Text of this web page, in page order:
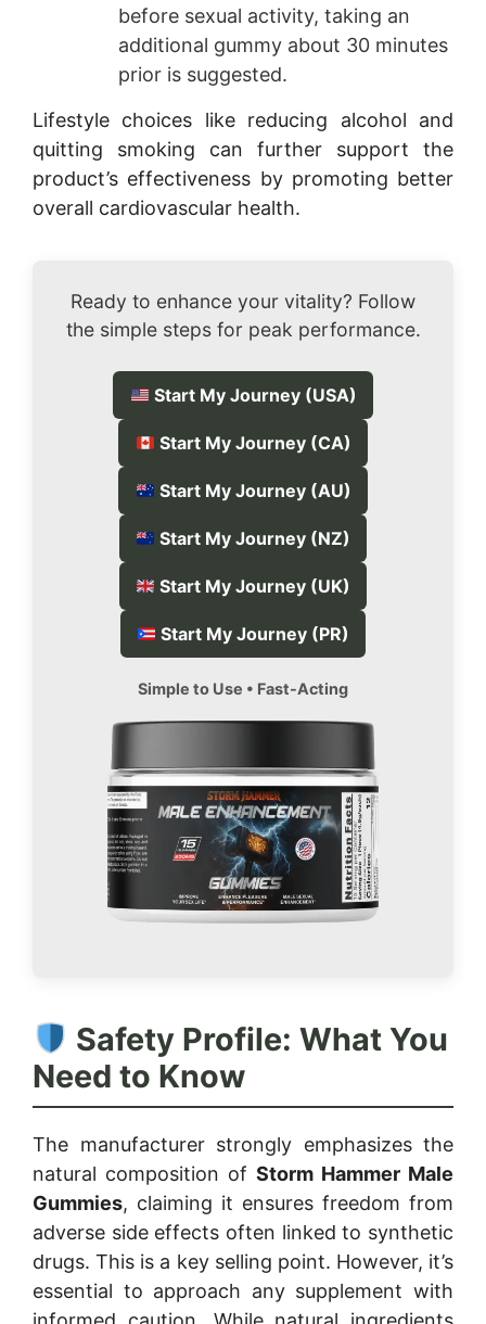
before sexual activity, taking an
additional gummy about 30 minutes
prior is suggested.
Lifestyle choices like reducing alcohol and
quitting smoking can further support the
product’s effectiveness by promoting better
overall cardiovascular health.
Ready to enhance your vitality? Follow
the simple steps for peak performance.
Start My Journey (USA)
Start My Journey (CA)
Start My Journey (AU)
Start My Journey (NZ)
Start My Journey (UK)
Start My Journey (PR)
Simple to Use • Fast-Acting
Safety Profile: What You
Need to Know
The manufacturer strongly emphasizes the
natural composition of Storm Hammer Male
Gummies, claiming it ensures freedom from
adverse side effects often linked to synthetic
drugs. This is a key selling point. However, it’s
essential to approach any supplement with